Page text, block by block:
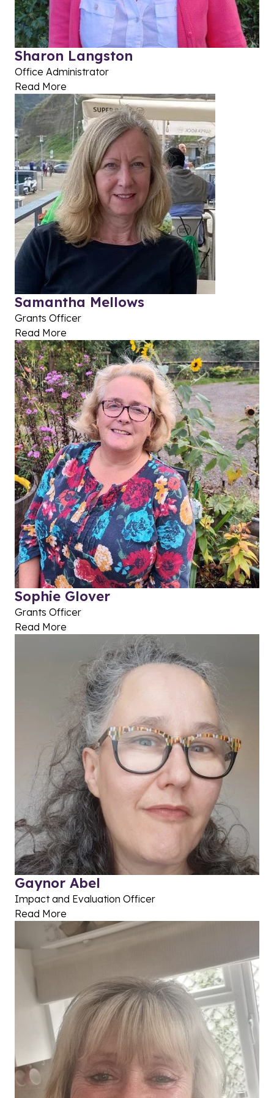
Sharon Langston
Office Administrator
Read More
Samantha Mellows
Grants Officer
Read More
Sophie Glover
Grants Officer
Read More
Gaynor Abel
Impact and Evaluation Officer
Read More